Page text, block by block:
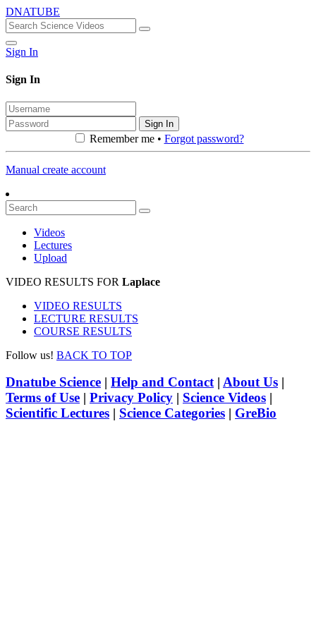
DNATUBE
Sign In
Sign In
Sign In
Remember me • Forgot password?
Manual create account
Videos
Lectures
Upload
VIDEO RESULTS FOR Laplace
VIDEO RESULTS
LECTURE RESULTS
COURSE RESULTS
Follow us! BACK TO TOP
Dnatube Science | Help and Contact| About Us |
Terms of Use | Privacy Policy | Science Videos |
Scientific Lectures | Science Categories | GreBio